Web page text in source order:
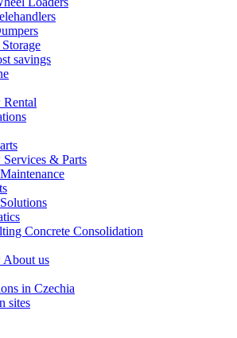
savings
Rental
Services & Parts
Concrete Consolidation
About us
in Czechia
sites